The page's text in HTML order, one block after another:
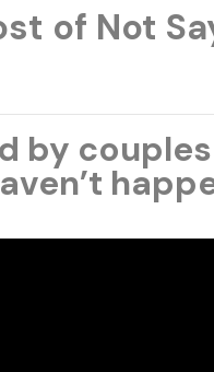
of Not
by